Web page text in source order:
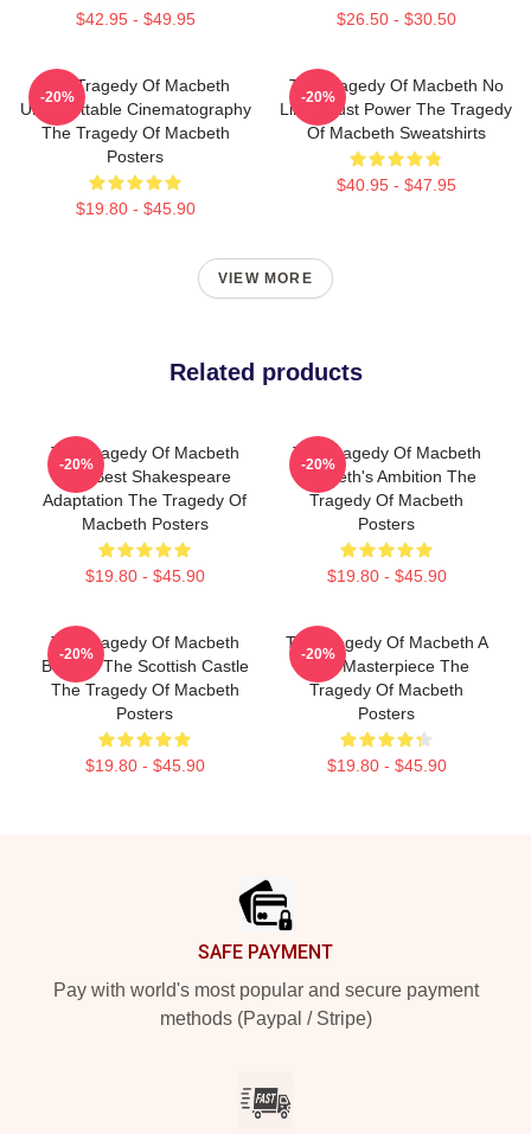
$42.95 - $49.95 $26.50 - $30.50
The Tragedy Of Macbeth
Unforgettable Cinematography
The Tragedy Of Macbeth
Posters
$19.80 - $45.90
-20%
The Tragedy Of Macbeth No
Limits Just Power The Tragedy
Of Macbeth Sweatshirts
$40.95 - $47.95
-20%
VIEW MORE
Related products
The Tragedy Of Macbeth
The Best Shakespeare
Adaptation The Tragedy Of
Macbeth Posters
$19.80 - $45.90
-20%
The Tragedy Of Macbeth
Macbeth's Ambition The
Tragedy Of Macbeth
Posters
$19.80 - $45.90
-20%
The Tragedy Of Macbeth
Beyond The Scottish Castle
The Tragedy Of Macbeth
Posters
$19.80 - $45.90
-20%
The Tragedy Of Macbeth A
True Masterpiece The
Tragedy Of Macbeth
Posters
$19.80 - $45.90
-20%
SAFE PAYMENT
Pay with world's most popular and secure payment
methods (Paypal / Stripe)